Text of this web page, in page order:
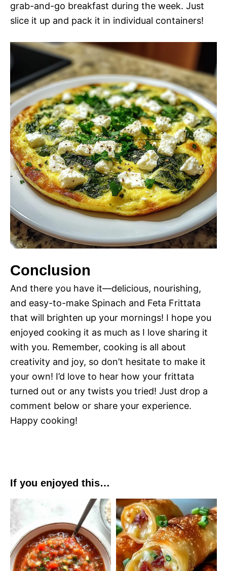
grab-and-go breakfast during the week. Just
slice it up and pack it in individual containers!
Conclusion
And there you have it—delicious, nourishing,
and easy-to-make Spinach and Feta Frittata
that will brighten up your mornings! I hope you
enjoyed cooking it as much as I love sharing it
with you. Remember, cooking is all about
creativity and joy, so don’t hesitate to make it
your own! I’d love to hear how your frittata
turned out or any twists you tried! Just drop a
comment below or share your experience.
Happy cooking!
If you enjoyed this…